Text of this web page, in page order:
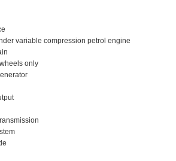
variable compression petrol engine
only